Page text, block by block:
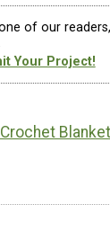
of our
Your Project!
Blanket